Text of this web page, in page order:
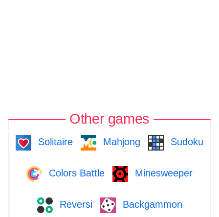
Other games
Solitaire Mahjong Sudoku
Colors Battle Minesweeper
Reversi Backgammon